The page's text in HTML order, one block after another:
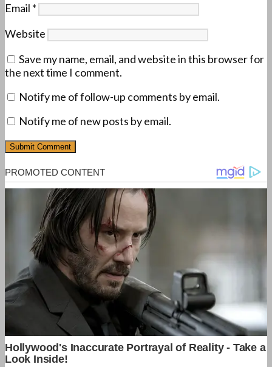
Email *
Website
Save my name, email, and website in this browser for
the next time I comment.
Notify me of follow-up comments by email.
Notify me of new posts by email.